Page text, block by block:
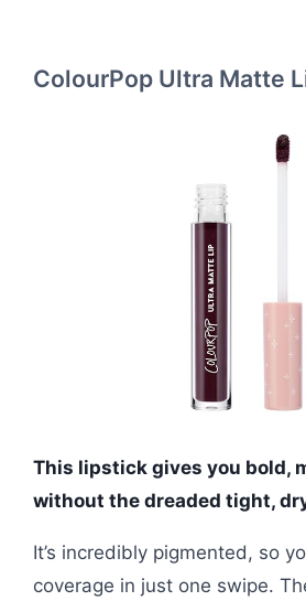
ColourPop Ultra Matte
This lipstick gives you bold,
without the dreaded tight,
It’s incredibly pigmented, so
coverage in just one swipe.